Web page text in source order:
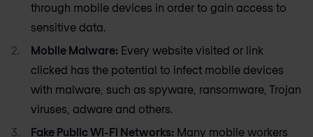
through mobile devices in order to gain access to
sensitive data.
Mobile Malware: Every website visited or link
clicked has the potential to infect mobile devices
with malware, such as spyware, ransomware, Trojan
viruses, adware and others.
Fake Public Wi-Fi Networks: Many mobile workers